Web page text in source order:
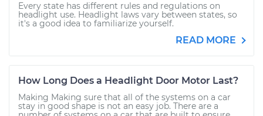
Every state has different rules and regulations on
headlight use. Headlight laws vary between states, so
it's a good idea to familiarize yourself.
READ MORE
How Long Does a Headlight Door Motor Last?
Making Making sure that all of the systems on a car
stay in good shape is not an easy job. There are a